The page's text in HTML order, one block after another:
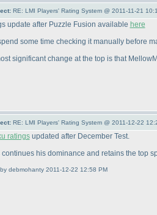
RE: LMI Players' Rating System @ 2011-11-21
update after Puzzle Fusion available here
some time checking it manually before
significant change at the top is that
RE: LMI Players' Rating System @ 2011-12-22
ratingsupdated after December Test.
continues his dominance and retains the top
debmohanty 2011-12-22 12:58 PM